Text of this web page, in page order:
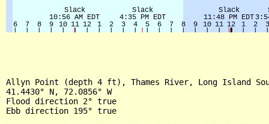
Allyn Point (depth 4 ft), Thames River, Long Island
41.4430° N, 72.0856° W
Flood direction 2° true
Ebb direction 195° true